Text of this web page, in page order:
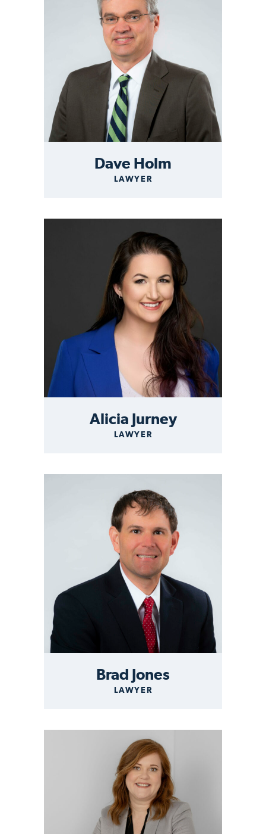
Dave Holm
LAWYER
Alicia Jurney
LAWYER
Brad Jones
LAWYER